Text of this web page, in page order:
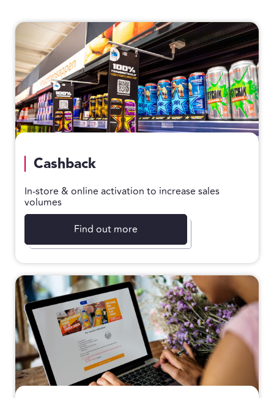
Cashback
In-store & online activation to increase sales
volumes
Find out more